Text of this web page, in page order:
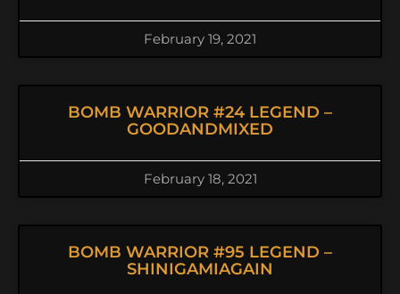
February 19, 2021
BOMB WARRIOR #24 LEGEND –
GOODANDMIXED
February 18, 2021
BOMB WARRIOR #95 LEGEND –
SHINIGAMIAGAIN